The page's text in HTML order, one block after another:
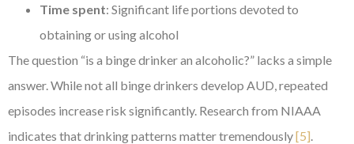
Time spent: Significant life portions devoted to
obtaining or using alcohol
The question “is a binge drinker an alcoholic?” lacks a simple
answer. While not all binge drinkers develop AUD, repeated
episodes increase risk significantly. Research from NIAAA
indicates that drinking patterns matter tremendously[5]